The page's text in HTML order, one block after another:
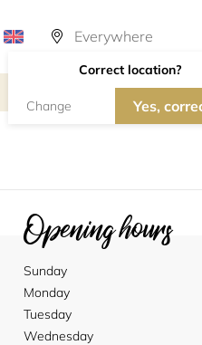
Correct location?
Change Yes,
Personal meetings and
Opening hours
Sunday
Monday
Tuesday
Wednesday